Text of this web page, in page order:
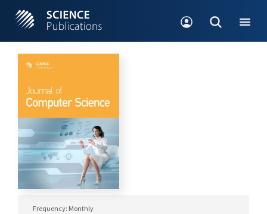
Frequency: Monthly